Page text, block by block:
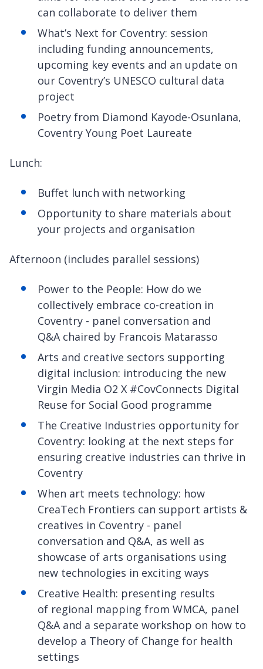
can collaborate to deliver them
What’s Next for Coventry: session
including funding announcements,
upcoming key events and an update on
our Coventry’s UNESCO cultural data
project
Poetry from Diamond Kayode-Osunlana,
Coventry Young Poet Laureate
Lunch:
Buffet lunch with networking
Opportunity to share materials about
your projects and organisation
Afternoon (includes parallel sessions)
Power to the People: How do we
collectively embrace co-creation in
Coventry - panel conversation and
Q&A chaired by Francois Matarasso
Arts and creative sectors supporting
digital inclusion: introducing the new
Virgin Media O2 X #CovConnects Digital
Reuse for Social Good programme
The Creative Industries opportunity for
Coventry: looking at the next steps for
ensuring creative industries can thrive in
Coventry
When art meets technology: how
CreaTech Frontiers can support artists &
creatives in Coventry - panel
conversation and Q&A, as well as
showcase of arts organisations using
new technologies in exciting ways
Creative Health: presenting results
of regional mapping from WMCA, panel
Q&A and a separate workshop on how to
develop a Theory of Change for health
settings